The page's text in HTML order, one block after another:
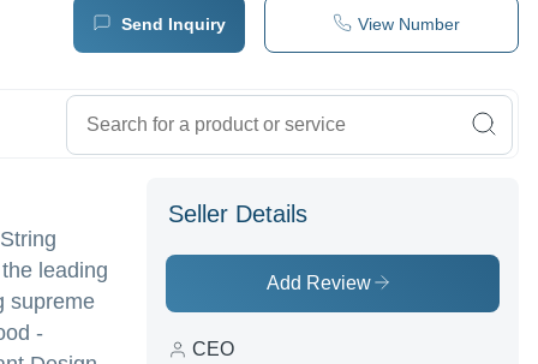
Send Inquiry View Number
leading
supreme
-
Seller Details
Add Review
CEO